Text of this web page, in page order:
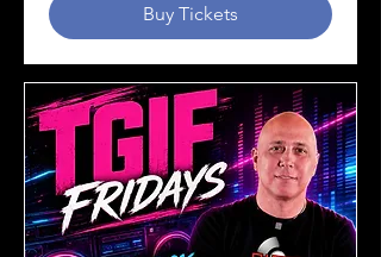
Buy Tickets